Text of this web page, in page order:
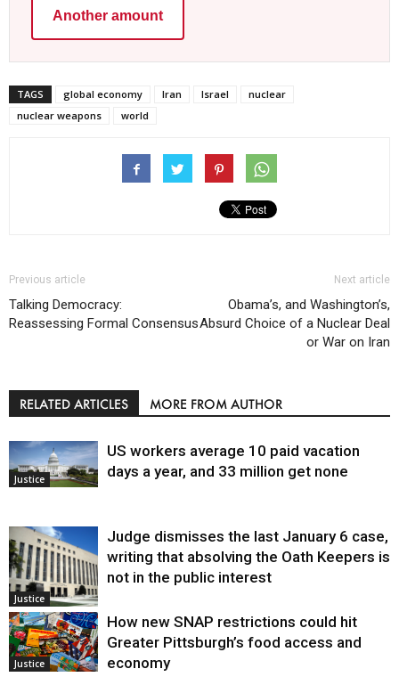
Another amount
TAGS global economy Iran Israel
nuclear
nuclear weapons
world
Previous article
Talking Democracy:
Reassessing Formal Consensus
Next article
Obama’s, and Washington’s,
Absurd Choice of a Nuclear Deal
or War on Iran
RELATED ARTICLES MORE FROM AUTHOR
Justice
US workers average 10 paid vacation
days a year, and 33 million get none
Justice
Judge dismisses the last January 6 case,
writing that absolving the Oath Keepers is
not in the public interest
Justice
How new SNAP restrictions could hit
Greater Pittsburgh’s food access and
economy